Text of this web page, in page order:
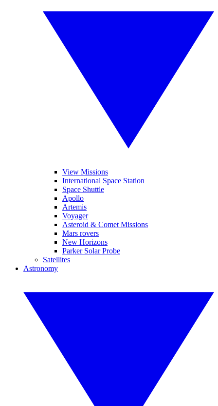
View Missions
International Space Station
Space Shuttle
Apollo
Artemis
Voyager
Asteroid & Comet Missions
Mars rovers
New Horizons
Parker Solar Probe
Satellites
Astronomy